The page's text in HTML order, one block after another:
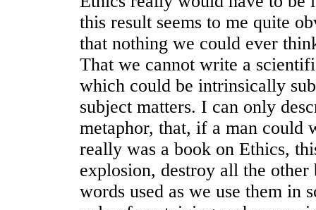
this result seems to me quite
that nothing we could ever
That we cannot write a
which could be intrinsically
subject matters. I can only
metaphor, that, if a man could
really was a book on Ethics,
explosion, destroy all the
words used as we use them in